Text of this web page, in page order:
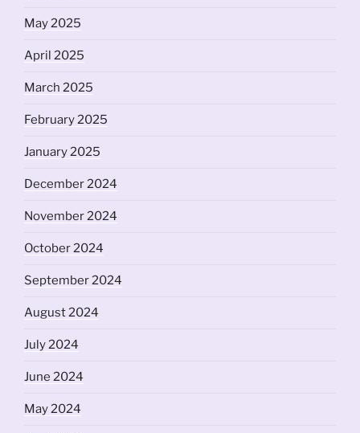
May 2025
April 2025
March 2025
February 2025
January 2025
December 2024
November 2024
October 2024
September 2024
August 2024
July 2024
June 2024
May 2024